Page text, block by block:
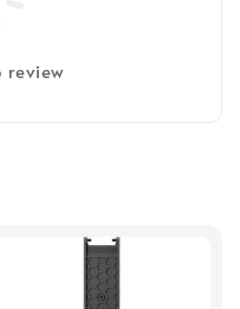
review